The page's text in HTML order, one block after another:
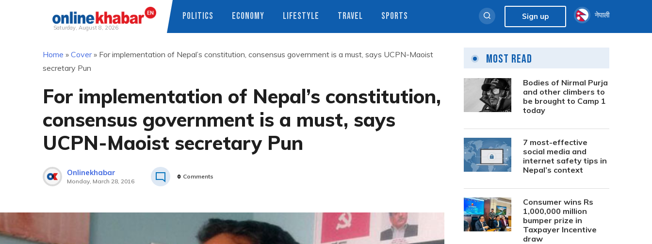
Saturday, August 8, 2026
POLITICS ECONOMY LIFESTYLE TRAVEL SPORTS Sign up नेपाली
Home » Cover» For implementation of Nepal’s constitution, consensus government is a must, says UCPN-Maoist
secretary Pun
For implementation of Nepal’s constitution,
consensus government is a must, says
UCPN-Maoist secretary Pun
Onlinekhabar
Monday, March 28, 2016
0 Comments
Most Read
Bodies of Nirmal Purja
and other climbers to
be brought to Camp 1
today
7 most-effective
social media and
internet safety tips in
Nepal’s context
Consumer wins Rs
1,000,000 million
bumper prize in
Taxpayer Incentive
draw